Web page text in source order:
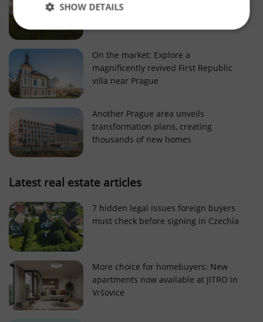
of change reveal about today’s market
On the market: Explore a
magnificently revived First Republic
villa near Prague
Another Prague area unveils
transformation plans, creating
thousands of new homes
Latest real estate articles
7 hidden legal issues foreign buyers
must check before signing in Czechia
More choice for homebuyers: New
apartments now available at JITRO in
Vršovice
SHOW DETAILS
Strictly necessary Performance
Targeting
Functionality
Strictly necessary cookies allow core website
functionality such as user login and account
management. The website cannot be used properly
without strictly necessary cookies.
Name